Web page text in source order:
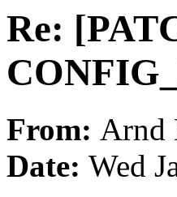
Re:
From: Arnd
Date: Wed